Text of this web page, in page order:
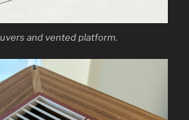
and vented platform.